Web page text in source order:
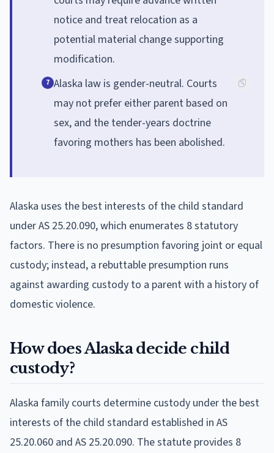
notice and treat relocation as a
potential material change supporting
modification.
7 Alaska law is gender-neutral. Courts
may not prefer either parent based on
sex, and the tender-years doctrine
favoring mothers has been abolished.
Alaska uses the best interests of the child standard
under AS 25.20.090, which enumerates 8 statutory
factors. There is no presumption favoring joint or equal
custody; instead, a rebuttable presumption runs
against awarding custody to a parent with a history of
domestic violence.
How does Alaska decide child
custody?
Alaska family courts determine custody under the best
interests of the child standard established in AS
25.20.060 and AS 25.20.090. The statute provides 8